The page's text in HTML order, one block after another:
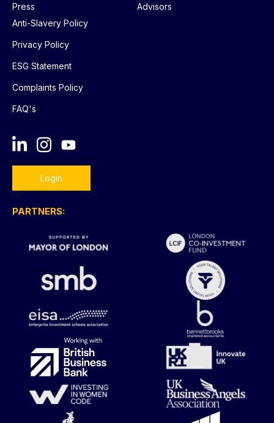
Press
Advisors
Anti-Slavery Policy
Privacy Policy
ESG Statement
Complaints Policy
FAQ's
Login
PARTNERS: